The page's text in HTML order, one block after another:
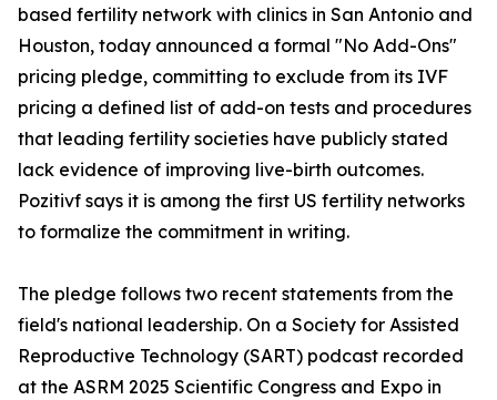
based fertility network with clinics in San Antonio and
Houston, today announced a formal "No Add-Ons"
pricing pledge, committing to exclude from its IVF
pricing a defined list of add-on tests and procedures
that leading fertility societies have publicly stated
lack evidence of improving live-birth outcomes.
Pozitivf says it is among the first US fertility networks
to formalize the commitment in writing.
The pledge follows two recent statements from the
field's national leadership. On a Society for Assisted
Reproductive Technology (SART) podcast recorded
at the ASRM 2025 Scientific Congress and Expo in